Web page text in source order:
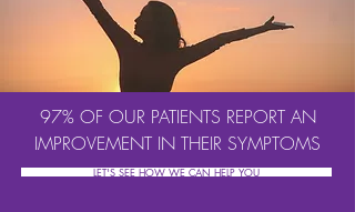
97% OF OUR PATIENTS REPORT AN
IMPROVEMENT IN THEIR SYMPTOMS
LET'S SEE HOW WE CAN HELP YOU